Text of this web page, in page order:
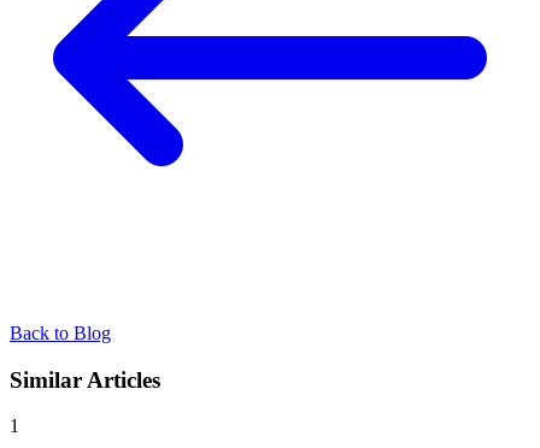
Back to Blog
Similar Articles
1